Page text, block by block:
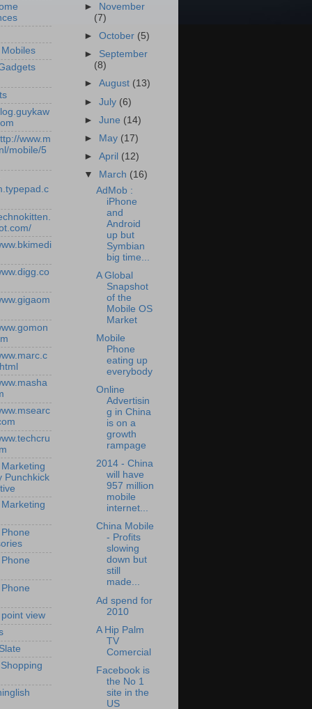
www.m
mobile/5
Punchkick
view
►
November
(7)
►October (5)
► September
(8)
►August (13)
►July (6)
►June (14)
►
May (17)
►April (12)
▼
March (16)
AdMob :
iPhone
and
Android
up but
Symbian
big time...
A Global
Snapshot
of the
Mobile OS
Market
Mobile
Phone
eating up
everybody
Online
Advertisin
g in China
is on a
growth
rampage
2014 - China
will have
957 million
mobile
internet...
China Mobile
- Profits
slowing
down but
still
made...
Ad spend for
2010
A Hip Palm
TV
Comercial
Facebook is
the No 1
site in the
US